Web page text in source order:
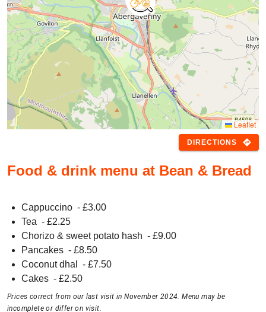
Leaflet
DIRECTIONS directions
Food & drink menu at Bean & Bread
Cappuccino - £3.00
Tea - £2.25
Chorizo & sweet potato hash - £9.00
Pancakes - £8.50
Coconut dhal
- £7.50
Cakes - £2.50
Prices correct from our last visit in November 2024. Menu may be
incomplete or differ on visit.